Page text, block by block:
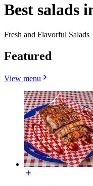
Best salads
Fresh and Flavorful Salads
Featured
View menu